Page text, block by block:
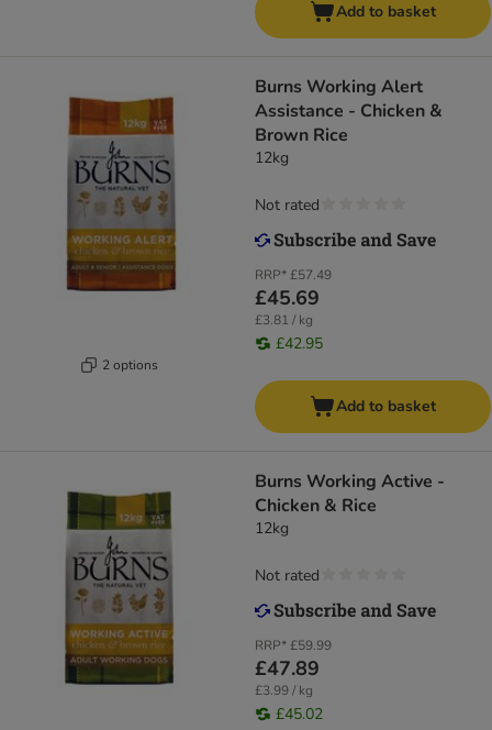
Add to basket
2 options
Burns Working Alert
Assistance - Chicken &
Brown Rice
12kg
RRP*£57.49
£45.69
£3.81 / kg
£42.95
Not rated
Add to basket
Burns Working Active -
Chicken & Rice
12kg
RRP*£59.99
£47.89
£3.99 / kg
£45.02
Not rated